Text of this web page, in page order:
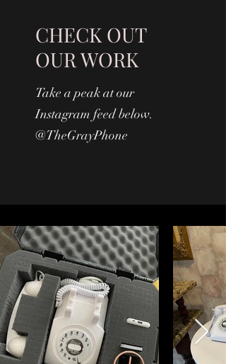
CHECK OUT
OUR WORK
Take a peak at our
Instagram feed below.
@TheGrayPhone